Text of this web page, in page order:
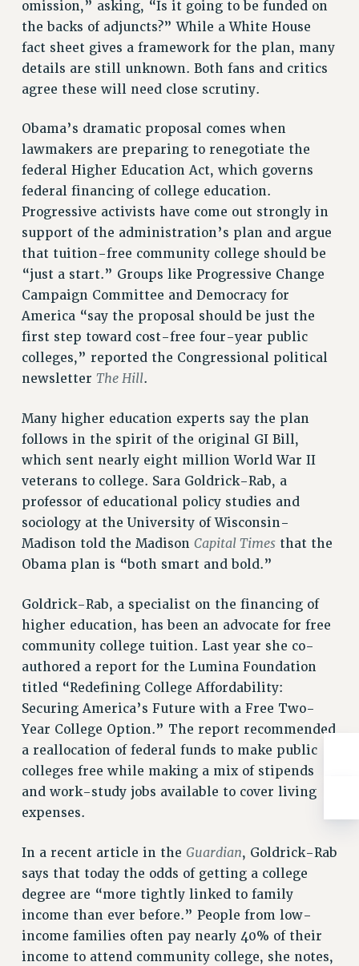
RIGHTS UNDER CONTRACT – RF
RIGHTS UNDER LAW
HEALTH AND SAFETY
Benefits
HEALTH BENEFITS
PART-TIMER HEALTH BENEFITS
DOCTORAL EMPLOYEES HEALTH BENEFITS
RETIREE HEALTH BENEFITS
RF HEALTH BENEFITS
WELFARE FUND BENEFITS
PART-TIMER RIGHTS & BENEFITS
PART-TIME LIAISONS
RESOURCES FOR LAID-OFF ADJUNCTS
BROCHURES ON PART-TIMER RIGHTS
PART-TIMER HEALTH BENEFITS
ADJUNCT PAY DATES
RESOURCES FOR LAID-OFF ADJUNCTS
FAQ ABOUT UNEMPLOYMENT INSURANCE FOR ADJUNCTS
LEAVE
ANNUAL LEAVE
SICK LEAVE
PAID PARENTAL LEAVE
REASSIGNED TIME
POST-TENURE REASSIGNED TIME
TRAVIA LEAVE
OTHER PROFESSIONAL LEAVES
PROFESSIONAL DEVELOPMENT
HEO-CLT PROFESSIONAL DEVELOPMENT FUND
PSC-CUNY RESEARCH AWARD PROGRAM
RETIREMENT
CHECK YOUR PENSION CONTRIBUTIONS
RETIREE EMAIL
PHASED RETIREMENT
TRAVIA LEAVE
FULL-TIMER PENSION BENEFITS
PART-TIMER PENSION BENEFITS
omission,” asking, “Is it going to be funded on
the backs of adjuncts?” While a White House
fact sheet gives a framework for the plan, many
details are still unknown. Both fans and critics
agree these will need close scrutiny.
Obama’s dramatic proposal comes when
lawmakers are preparing to renegotiate the
federal Higher Education Act, which governs
federal financing of college education.
Progressive activists have come out strongly in
support of the administration’s plan and argue
that tuition-free community college should be
“just a start.” Groups like Progressive Change
Campaign Committee and Democracy for
America “say the proposal should be just the
first step toward cost-free four-year public
colleges,” reported the Congressional political
newsletter The Hill.
Many higher education experts say the plan
follows in the spirit of the original GI Bill,
which sent nearly eight million World War II
veterans to college. Sara Goldrick-Rab, a
professor of educational policy studies and
sociology at the University of Wisconsin-
Madison told the Madison Capital Timesthat the
Obama plan is “both smart and bold.”
Goldrick-Rab, a specialist on the financing of
higher education, has been an advocate for free
community college tuition. Last year she co-
authored a report for the Lumina Foundation
titled “Redefining College Affordability:
Securing America’s Future with a Free Two-
Year College Option.” The report recommended
a reallocation of federal funds to make public
colleges free while making a mix of stipends
and work-study jobs available to cover living
expenses.
In a recent article in the Guardian, Goldrick-Rab
says that today the odds of getting a college
degree are “more tightly linked to family
income than ever before.” People from low-
income families often pay nearly 40% of their
income to attend community college, she notes,